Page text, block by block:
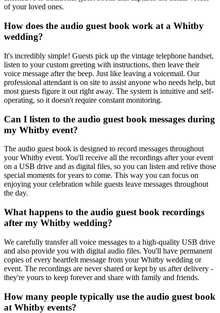
of your loved ones.
How does the audio guest book work at a Whitby
wedding?
It's incredibly simple! Guests pick up the vintage telephone handset,
listen to your custom greeting with instructions, then leave their
voice message after the beep. Just like leaving a voicemail. Our
professional attendant is on site to assist anyone who needs help, but
most guests figure it out right away. The system is intuitive and self-
operating, so it doesn't require constant monitoring.
Can I listen to the audio guest book messages during
my Whitby event?
The audio guest book is designed to record messages throughout
your Whitby event. You'll receive all the recordings after your event
on a USB drive and as digital files, so you can listen and relive those
special moments for years to come. This way you can focus on
enjoying your celebration while guests leave messages throughout
the day.
What happens to the audio guest book recordings
after my Whitby wedding?
We carefully transfer all voice messages to a high-quality USB drive
and also provide you with digital audio files. You'll have permanent
copies of every heartfelt message from your Whitby wedding or
event. The recordings are never shared or kept by us after delivery -
they're yours to keep forever and share with family and friends.
How many people typically use the audio guest book
at Whitby events?